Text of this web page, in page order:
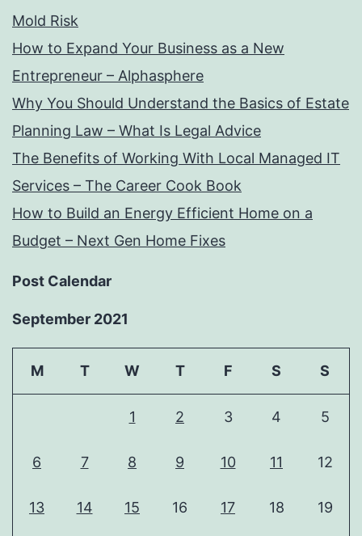
Mold Risk
How to Expand Your Business as a New
Entrepreneur – Alphasphere
Why You Should Understand the Basics of Estate
Planning Law – What Is Legal Advice
The Benefits of Working With Local Managed IT
Services – The Career Cook Book
How to Build an Energy Efficient Home on a
Budget – Next Gen Home Fixes
Post Calendar
September 2021
M T W T F S S
1 2 3 4 5
6 7 8 9 10 11 12
13 14 15 16 17 18 19